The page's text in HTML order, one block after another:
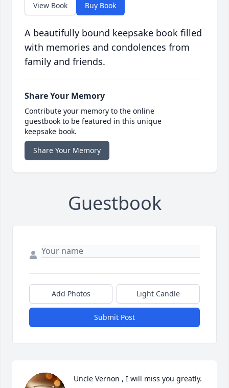
View Book Buy Book
A beautifully bound keepsake book filled
with memories and condolences from
family and friends.
Share Your Memory
Contribute your memory to the online
guestbook to be featured in this unique
keepsake book.
Share Your Memory
Guestbook
Add Photos Light Candle
Submit Post
Uncle Vernon , I will miss you greatly.